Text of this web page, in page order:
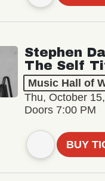
Stephen
The Self
Music Hall of
Thu, October
Doors 7:00 PM
BUY